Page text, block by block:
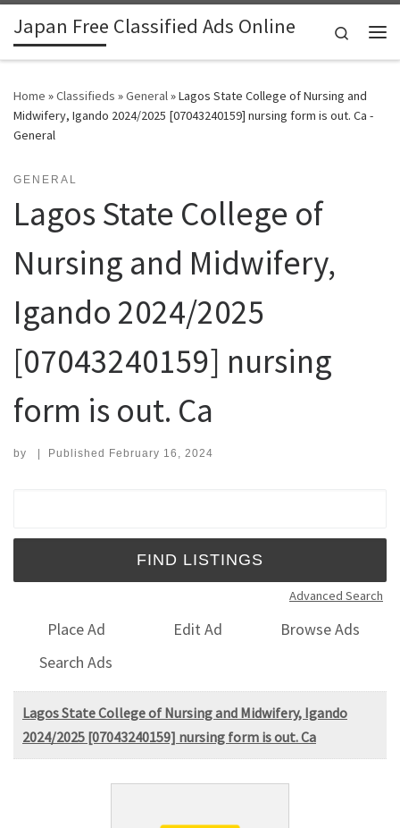
Skip to content
Japan Free Classified Ads Online
Search
Home »Classifieds »General»Lagos State College of Nursing and
Midwifery, Igando 2024/2025 [07043240159] nursing form is out. Ca -
General
GENERAL
Lagos State College of
Nursing and Midwifery,
Igando 2024/2025
[07043240159] nursing
form is out. Ca
by | Published February 16, 2024
Advanced Search
Place Ad Edit Ad
Browse Ads
Search Ads
Lagos State College of Nursing and Midwifery, Igando
2024/2025 [07043240159] nursing form is out. Ca